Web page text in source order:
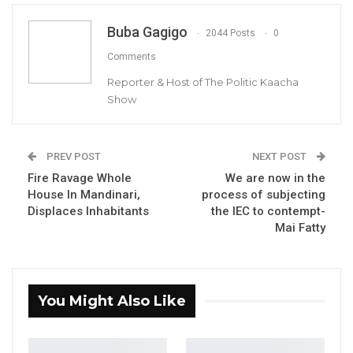
He made the remarks in an interview with this
medium, following the claim by Busumbala
Constituency parliamentarian that he would
retain his seat come April 2022 parliamentary
YOU MIGHT ALSO LIKE
President Barrow Declares Opposition
Darboe Promises Merit-Based Civil
Service and No Political…
Buba Gagigo 2044 Posts 0
Comments
Reporter & Host of The Politic Kaacha
Show
PREV POST
Fire Ravage Whole
House In Mandinari,
Displaces Inhabitants
NEXT POST
We are now in the
process of subjecting
the IEC to contempt-
Mai Fatty
You Might Also Like